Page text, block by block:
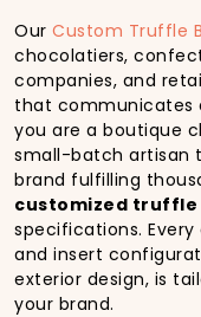
Our Custom Truffle
chocolatiers,
companies, and
that communicates
you are a boutique
small-batch artisan
brand fulfilling
customized truffle
specifications.
and insert
exterior design, is
your brand.